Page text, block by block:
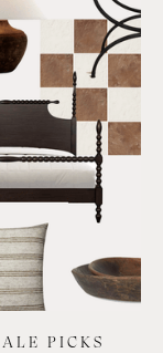
PICKS